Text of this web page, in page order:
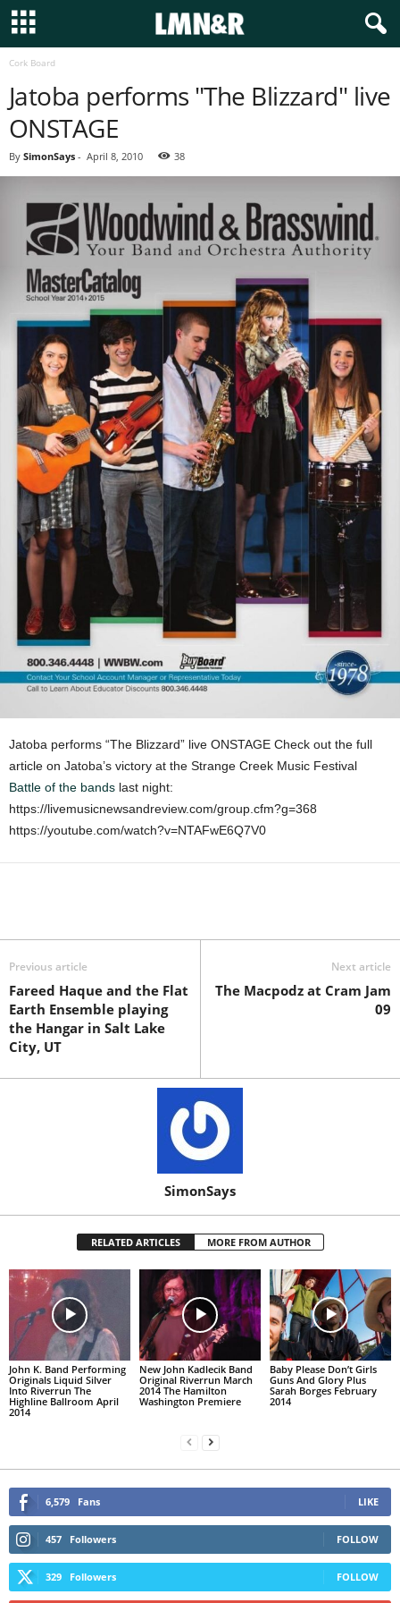
Cork Board
Jatoba performs "The Blizzard" live
ONSTAGE
By SimonSays - April 8, 2010 38
Jatoba performs “The Blizzard” live ONSTAGE Check out the full
article on Jatoba’s victory at the Strange Creek Music Festival
Battle of the bands last night:
https://livemusicnewsandreview.com/group.cfm?g=368
https://youtube.com/watch?v=NTAFwE6Q7V0
Previous article
Fareed Haque and the Flat
Earth Ensemble playing
the Hangar in Salt Lake
City, UT
Next article
The Macpodz at Cram Jam
09
SimonSays
RELATED ARTICLES MORE FROM AUTHOR
John K. Band Performing
Originals Liquid Silver
Into Riverrun The
Highline Ballroom April
2014
New John Kadlecik Band
Original Riverrun March
2014 The Hamilton
Washington Premiere
Baby Please Don’t Girls
Guns And Glory Plus
Sarah Borges February
2014
6,579 Fans LIKE
457 Followers FOLLOW
329 Followers FOLLOW